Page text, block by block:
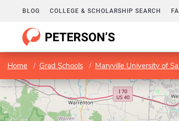
BLOG COLLEGE & SCHOLARSHIP SEARCH
Home Grad Schools Maryville University of